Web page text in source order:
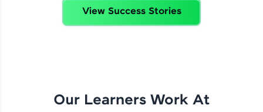
View Success Stories
Our Learners Work At